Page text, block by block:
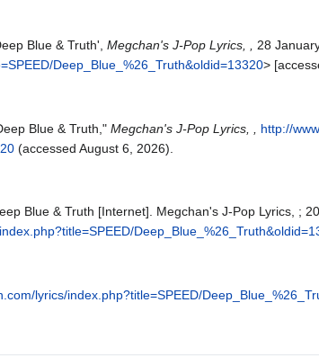
Blue & Truth', Megchan's J-Pop Lyrics, , 28
Deep_Blue_%26_Truth&oldid=13320>
Blue & Truth," Megchan's J-Pop Lyrics, ,
http://
(accessed August 6, 2026).
Blue & Truth [Internet]. Megchan's J-Pop Lyrics, ;
lyrics/index.php?title=SPEED/